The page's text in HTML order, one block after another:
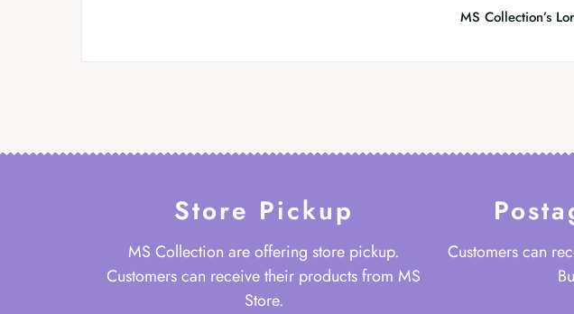
MS Collection’s
Store Pickup
MS Collection are offering store pickup.
Customers can receive their products from MS
Store.
Customers can